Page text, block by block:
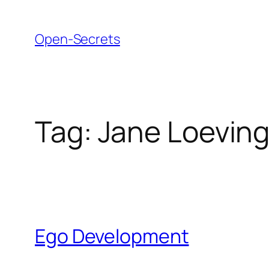
content
Open-Secrets
Tag: Jane
Ego Development